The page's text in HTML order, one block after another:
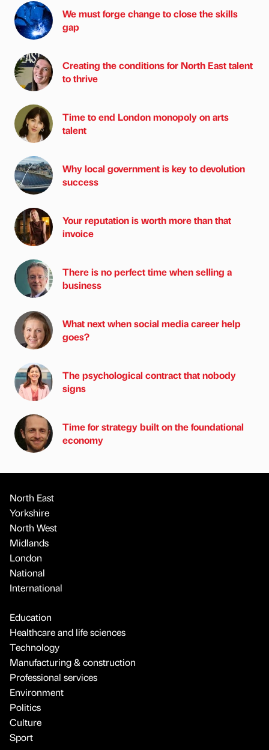
We must forge change to close the skills
gap
Creating the conditions for North East talent
to thrive
Time to end London monopoly on arts
talent
Why local government is key to devolution
success
Your reputation is worth more than that
invoice
There is no perfect time when selling a
business
What next when social media career help
goes?
The psychological contract that nobody
signs
Time for strategy built on the foundational
economy
North East
Yorkshire
North West
Midlands
London
National
International
Education
Healthcare and life sciences
Technology
Manufacturing & construction
Professional services
Environment
Politics
Culture
Sport